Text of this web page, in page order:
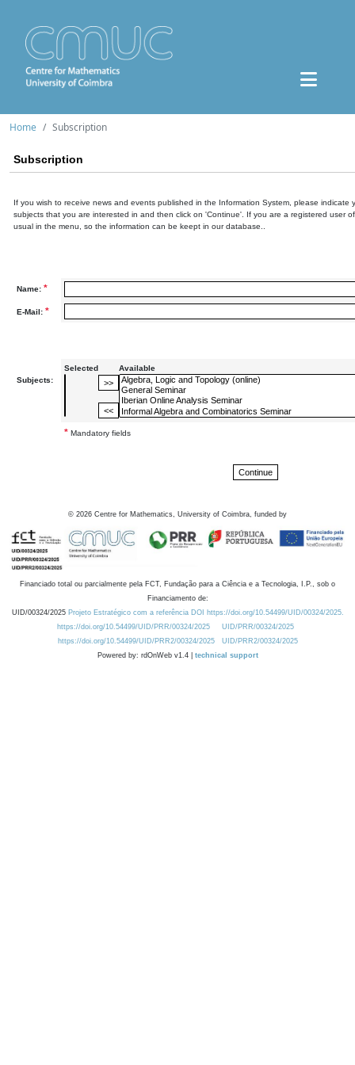
Home Subscription
Subscription
If you wish to receive news and events published in the Information System, please indicate
subjects that you are interested in and then click on 'Continue'. If you are a registered user
usual in the menu, so the information can be keept in our database..
Name: *
E-Mail: *
Subjects:
Selected Available
* Mandatory fields
© 2026 Centre for Mathematics, University of Coimbra, funded by
Financiado total ou parcialmente pela FCT, Fundação para a Ciência e a Tecnologia, I.P., sob o
Financiamento de:
UID/00324/2025 Projeto Estratégico com a referência DOI https://doi.org/10.54499/UID/00324/2025.
https://doi.org/10.54499/UID/PRR/00324/2025
UID/PRR/00324/2025
https://doi.org/10.54499/UID/PRR2/00324/2025
UID/PRR2/00324/2025
Powered by: rdOnWeb v1.4 | technical support